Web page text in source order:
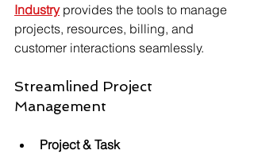
Industry provides the tools to manage
projects, resources, billing, and
customer interactions seamlessly.
Streamlined Project
Management
Project & Task